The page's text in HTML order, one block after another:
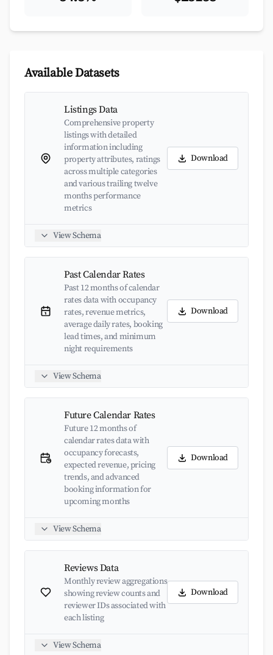
Available Datasets
Listings Data
Comprehensive property
listings with detailed
information including
property attributes, ratings
across multiple categories
and various trailing twelve
months performance
metrics
Download
View Schema
Past Calendar Rates
Past 12 months of calendar
rates data with occupancy
rates, revenue metrics,
average daily rates, booking
lead times, and minimum
night requirements
Download
View Schema
Future Calendar Rates
Future 12 months of
calendar rates data with
occupancy forecasts,
expected revenue, pricing
trends, and advanced
booking information for
upcoming months
Download
View Schema
Reviews Data
Monthly review aggregations
showing review counts and
reviewer IDs associated with
each listing
Download
View Schema